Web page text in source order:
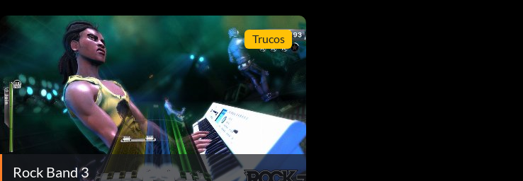
Trucos
Rock Band 3